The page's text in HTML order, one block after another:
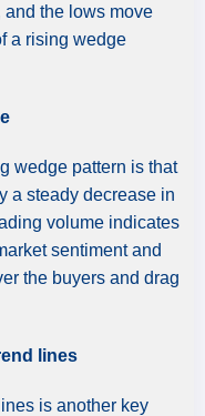
the lows move
a rising wedge
wedge pattern is that
a steady decrease in
volume indicates
sentiment and
the buyers and drag
lines
is another key